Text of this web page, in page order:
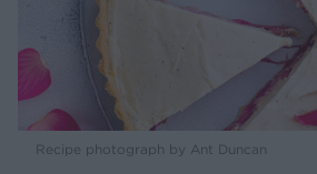
Recipe photograph by Ant Duncan